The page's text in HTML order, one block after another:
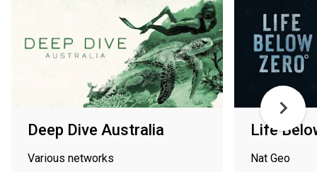
Deep Dive Australia
Various networks
Life
Nat Geo